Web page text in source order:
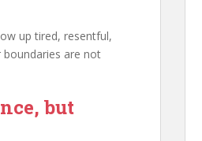
up tired, resentful,
are not
but